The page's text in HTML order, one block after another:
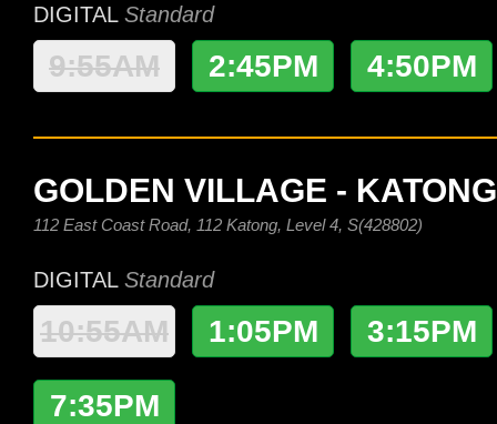
DIGITAL Standard
9:55AM 2:45PM 4:50PM
GOLDEN VILLAGE - KATONG
112 East Coast Road, 112 Katong, Level 4, S(428802)
DIGITAL Standard
10:55AM 1:05PM 3:15PM
7:35PM